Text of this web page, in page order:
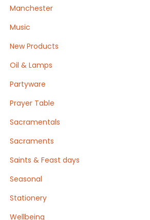
Manchester
Music
New Products
Oil & Lamps
Partyware
Prayer Table
Sacramentals
Sacraments
Saints & Feast days
Seasonal
Stationery
Wellbeing